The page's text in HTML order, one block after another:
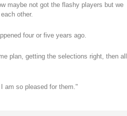
maybe not got the flashy players but we
other.
four or five years ago.
plan, getting the selections right, then all
am so pleased for them."